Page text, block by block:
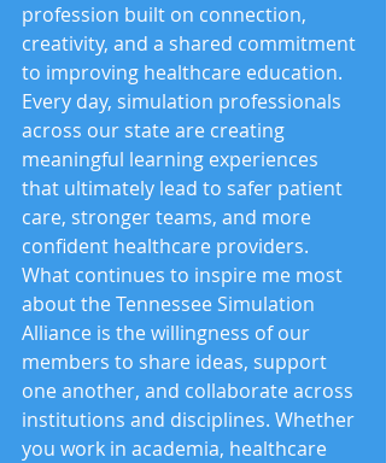
profession built on connection,
creativity, and a shared commitment
to improving healthcare education.
Every day, simulation professionals
across our state are creating
meaningful learning experiences
that ultimately lead to safer patient
care, stronger teams, and more
confident healthcare providers.
What continues to inspire me most
about the Tennessee Simulation
Alliance is the willingness of our
members to share ideas, support
one another, and collaborate across
institutions and disciplines. Whether
you work in academia, healthcare